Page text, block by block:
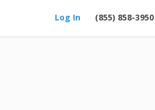
(855) 858-3950
Log In